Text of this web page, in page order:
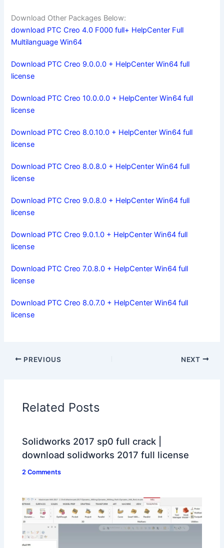
Download Other Packages Below:
download PTC Creo 4.0 F000 full+ HelpCenter Full
Multilanguage Win64
Download PTC Creo 9.0.0.0 + HelpCenter Win64 full
license
Download PTC Creo 10.0.0.0 + HelpCenter Win64 full
license
Download PTC Creo 8.0.10.0 + HelpCenter Win64 full
license
Download PTC Creo 8.0.8.0 + HelpCenter Win64 full
license
Download PTC Creo 9.0.8.0 + HelpCenter Win64 full
license
Download PTC Creo 9.0.1.0 + HelpCenter Win64 full
license
Download PTC Creo 7.0.8.0 + HelpCenter Win64 full
license
Download PTC Creo 8.0.7.0 + HelpCenter Win64 full
license
PREVIOUS NEXT
Related Posts
Solidworks 2017 sp0 full crack |
download solidworks 2017 full license
2 Comments